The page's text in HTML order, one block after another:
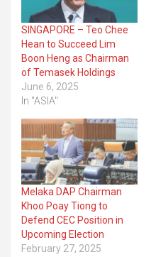
SINGAPORE – Teo Chee
Hean to Succeed Lim
Boon Heng as Chairman
of Temasek Holdings
June 6, 2025
In "ASIA"
Melaka DAP Chairman
Khoo Poay Tiong to
Defend CEC Position in
Upcoming Election
February 27, 2025